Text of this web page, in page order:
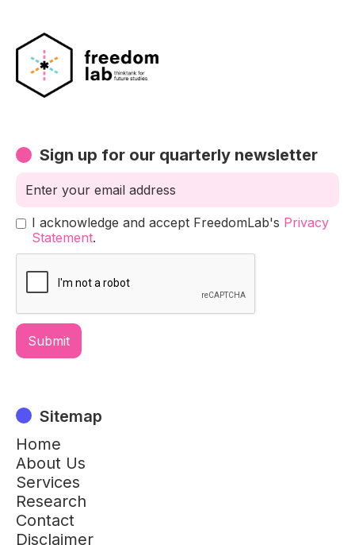
Sign up for our quarterly newsletter
I acknowledge and accept FreedomLab's Privacy
Statement.
Sitemap
Home
About Us
Services
Research
Contact
Disclaimer